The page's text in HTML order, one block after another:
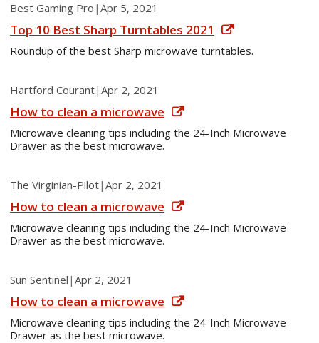
Best Gaming Pro | Apr 5, 2021
Top 10 Best Sharp Turntables 2021
Roundup of the best Sharp microwave turntables.
Hartford Courant| Apr 2, 2021
How to clean a microwave
Microwave cleaning tips including the 24-Inch Microwave
Drawer as the best microwave.
The Virginian-Pilot| Apr 2, 2021
How to clean a microwave
Microwave cleaning tips including the 24-Inch Microwave
Drawer as the best microwave.
Sun Sentinel | Apr 2, 2021
How to clean a microwave
Microwave cleaning tips including the 24-Inch Microwave
Drawer as the best microwave.